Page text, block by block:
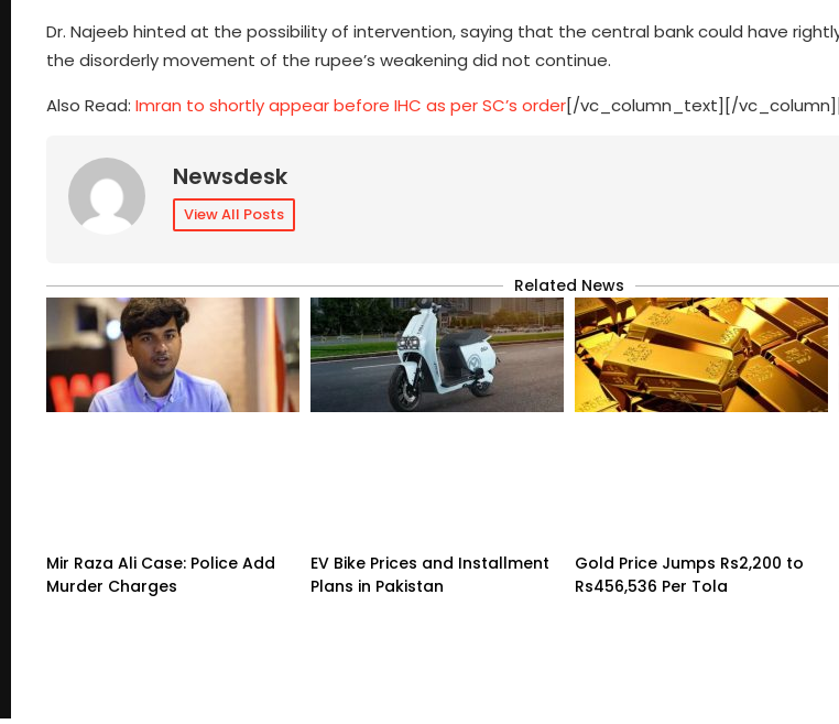
Dr. Najeeb hinted at the possibility of intervention, saying that the central bank could have
the disorderly movement of the rupee’s weakening did not continue.
Also Read: Imran to shortly appear before IHC as per SC’s order[/vc_column_text][/
Newsdesk
View All Posts
Related News
Mir Raza Ali Case: Police Add
Murder Charges
EV Bike Prices and Installment
Plans in Pakistan
Gold Price Jumps Rs2,200 to
Rs456,536 Per Tola